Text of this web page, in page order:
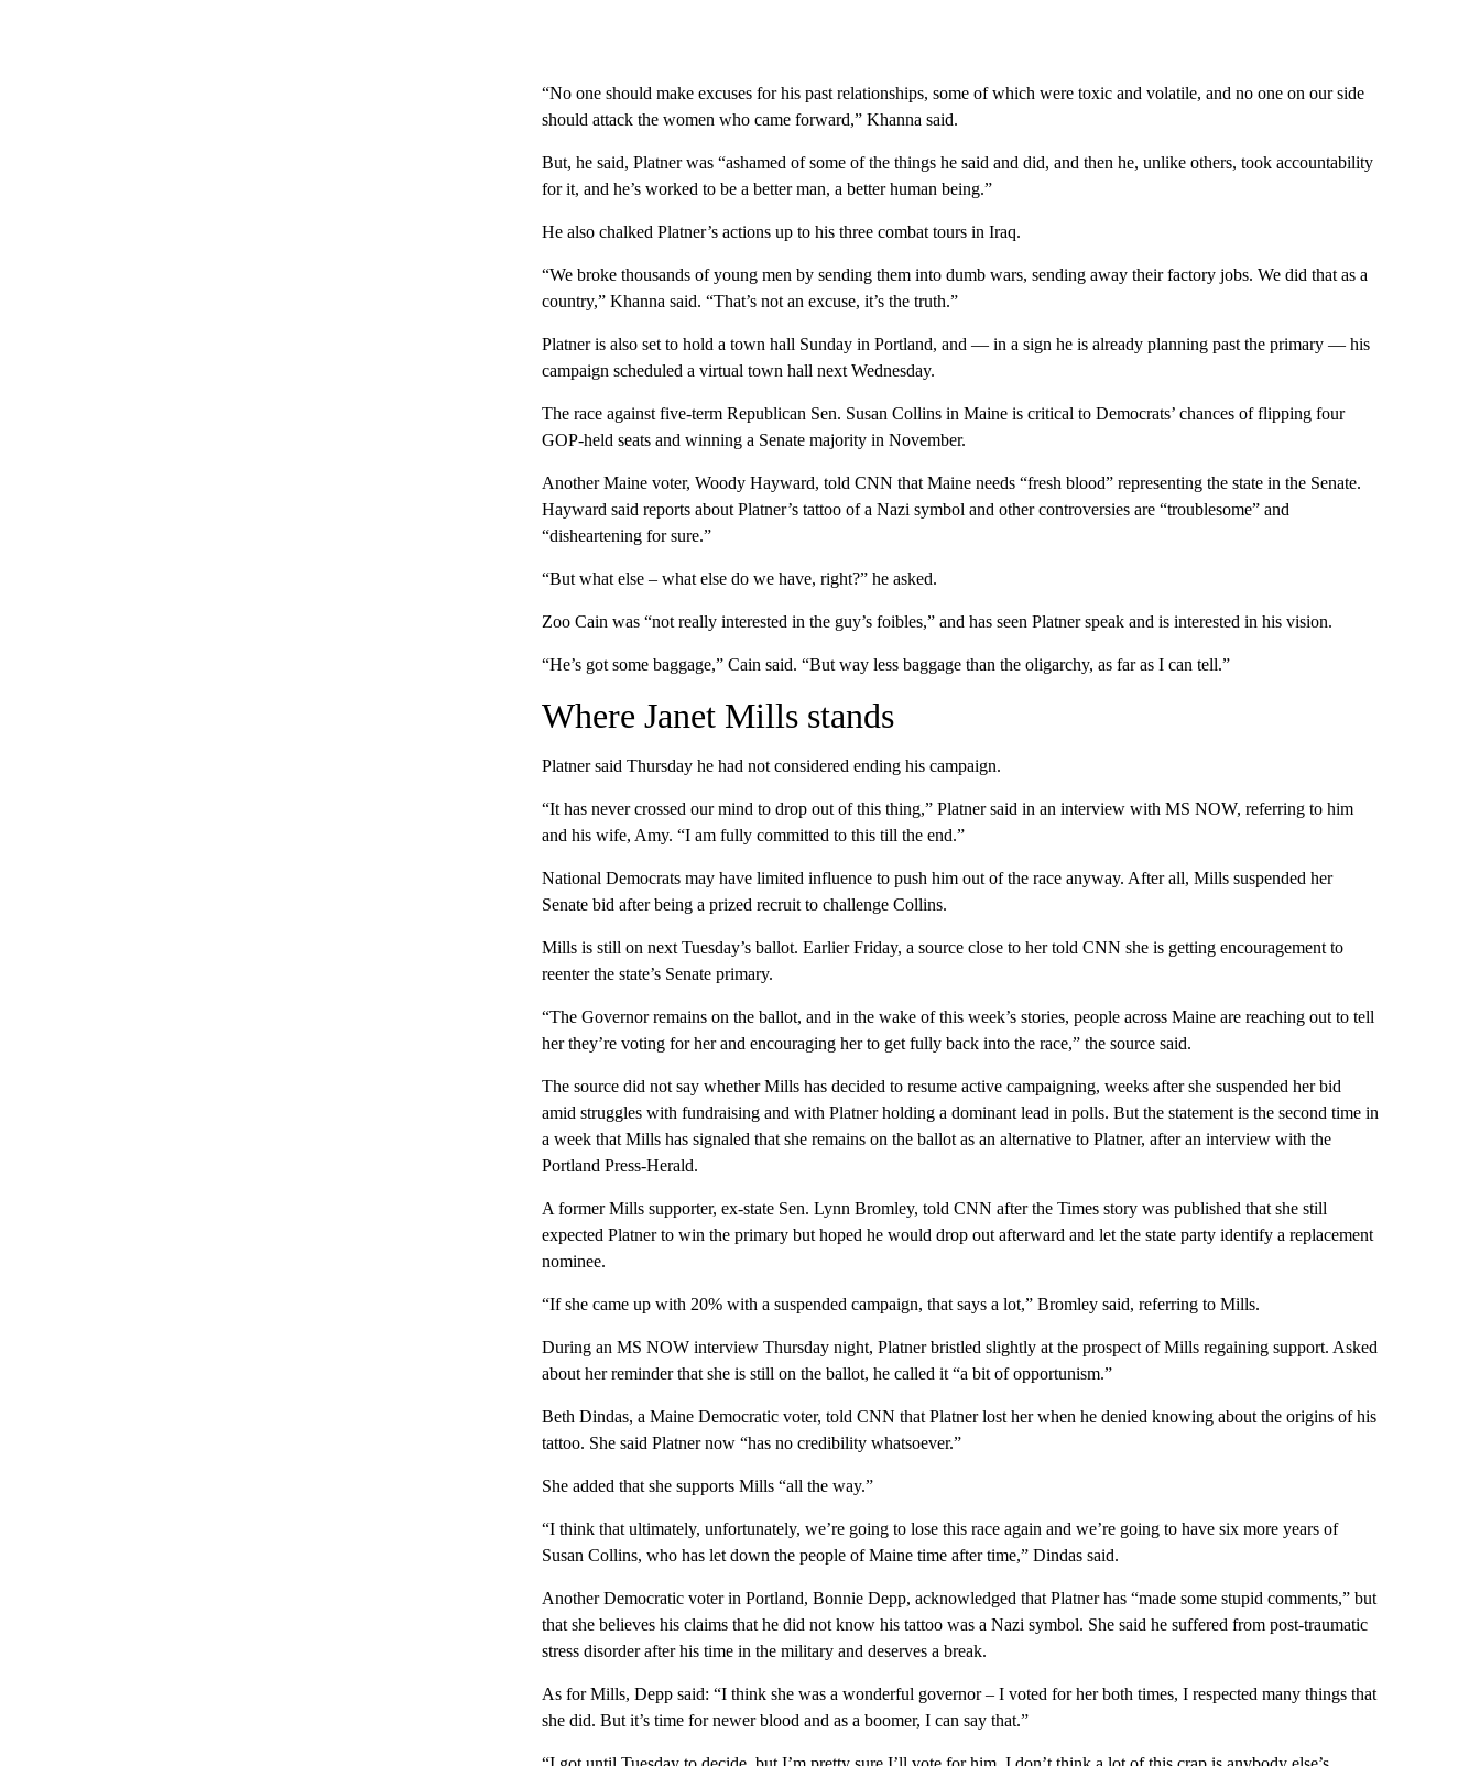
“No one should make excuses for his past relationships, some of which were toxic and volatile, and no one on our side
should attack the women who came forward,” Khanna said.
But, he said, Platner was “ashamed of some of the things he said and did, and then he, unlike others, took accountability
for it, and he’s worked to be a better man, a better human being.”
He also chalked Platner’s actions up to his three combat tours in Iraq.
“We broke thousands of young men by sending them into dumb wars, sending away their factory jobs. We did that as a
country,” Khanna said. “That’s not an excuse, it’s the truth.”
Platner is also set to hold a town hall Sunday in Portland, and — in a sign he is already planning past the primary — his
campaign scheduled a virtual town hall next Wednesday.
The race against five-term Republican Sen. Susan Collins in Maine is critical to Democrats’ chances of flipping four
GOP-held seats and winning a Senate majority in November.
Another Maine voter, Woody Hayward, told CNN that Maine needs “fresh blood” representing the state in the Senate.
Hayward said reports about Platner’s tattoo of a Nazi symbol and other controversies are “troublesome” and
“disheartening for sure.”
“But what else – what else do we have, right?” he asked.
Zoo Cain was “not really interested in the guy’s foibles,” and has seen Platner speak and is interested in his vision.
“He’s got some baggage,” Cain said. “But way less baggage than the oligarchy, as far as I can tell.”
Where Janet Mills stands
Platner said Thursday he had not considered ending his campaign.
“It has never crossed our mind to drop out of this thing,” Platner said in an interview with MS NOW, referring to him
and his wife, Amy. “I am fully committed to this till the end.”
National Democrats may have limited influence to push him out of the race anyway. After all, Mills suspended her
Senate bid after being a prized recruit to challenge Collins.
Mills is still on next Tuesday’s ballot. Earlier Friday, a source close to her told CNN she is getting encouragement to
reenter the state’s Senate primary.
“The Governor remains on the ballot, and in the wake of this week’s stories, people across Maine are reaching out to tell
her they’re voting for her and encouraging her to get fully back into the race,” the source said.
The source did not say whether Mills has decided to resume active campaigning, weeks after she suspended her bid
amid struggles with fundraising and with Platner holding a dominant lead in polls. But the statement is the second time in
a week that Mills has signaled that she remains on the ballot as an alternative to Platner, after an interview with the
Portland Press-Herald.
A former Mills supporter, ex-state Sen. Lynn Bromley, told CNN after the Times story was published that she still
expected Platner to win the primary but hoped he would drop out afterward and let the state party identify a replacement
nominee.
“If she came up with 20% with a suspended campaign, that says a lot,” Bromley said, referring to Mills.
During an MS NOW interview Thursday night, Platner bristled slightly at the prospect of Mills regaining support. Asked
about her reminder that she is still on the ballot, he called it “a bit of opportunism.”
Beth Dindas, a Maine Democratic voter, told CNN that Platner lost her when he denied knowing about the origins of his
tattoo. She said Platner now “has no credibility whatsoever.”
She added that she supports Mills “all the way.”
“I think that ultimately, unfortunately, we’re going to lose this race again and we’re going to have six more years of
Susan Collins, who has let down the people of Maine time after time,” Dindas said.
Another Democratic voter in Portland, Bonnie Depp, acknowledged that Platner has “made some stupid comments,” but
that she believes his claims that he did not know his tattoo was a Nazi symbol. She said he suffered from post-traumatic
stress disorder after his time in the military and deserves a break.
As for Mills, Depp said: “I think she was a wonderful governor – I voted for her both times, I respected many things that
she did. But it’s time for newer blood and as a boomer, I can say that.”